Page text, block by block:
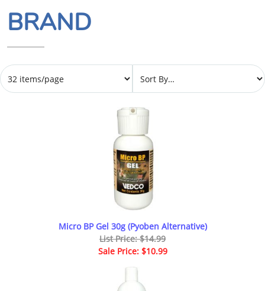
BRAND
Micro BP Gel 30g (Pyoben Alternative)
List Price: $14.99
Sale Price: $10.99